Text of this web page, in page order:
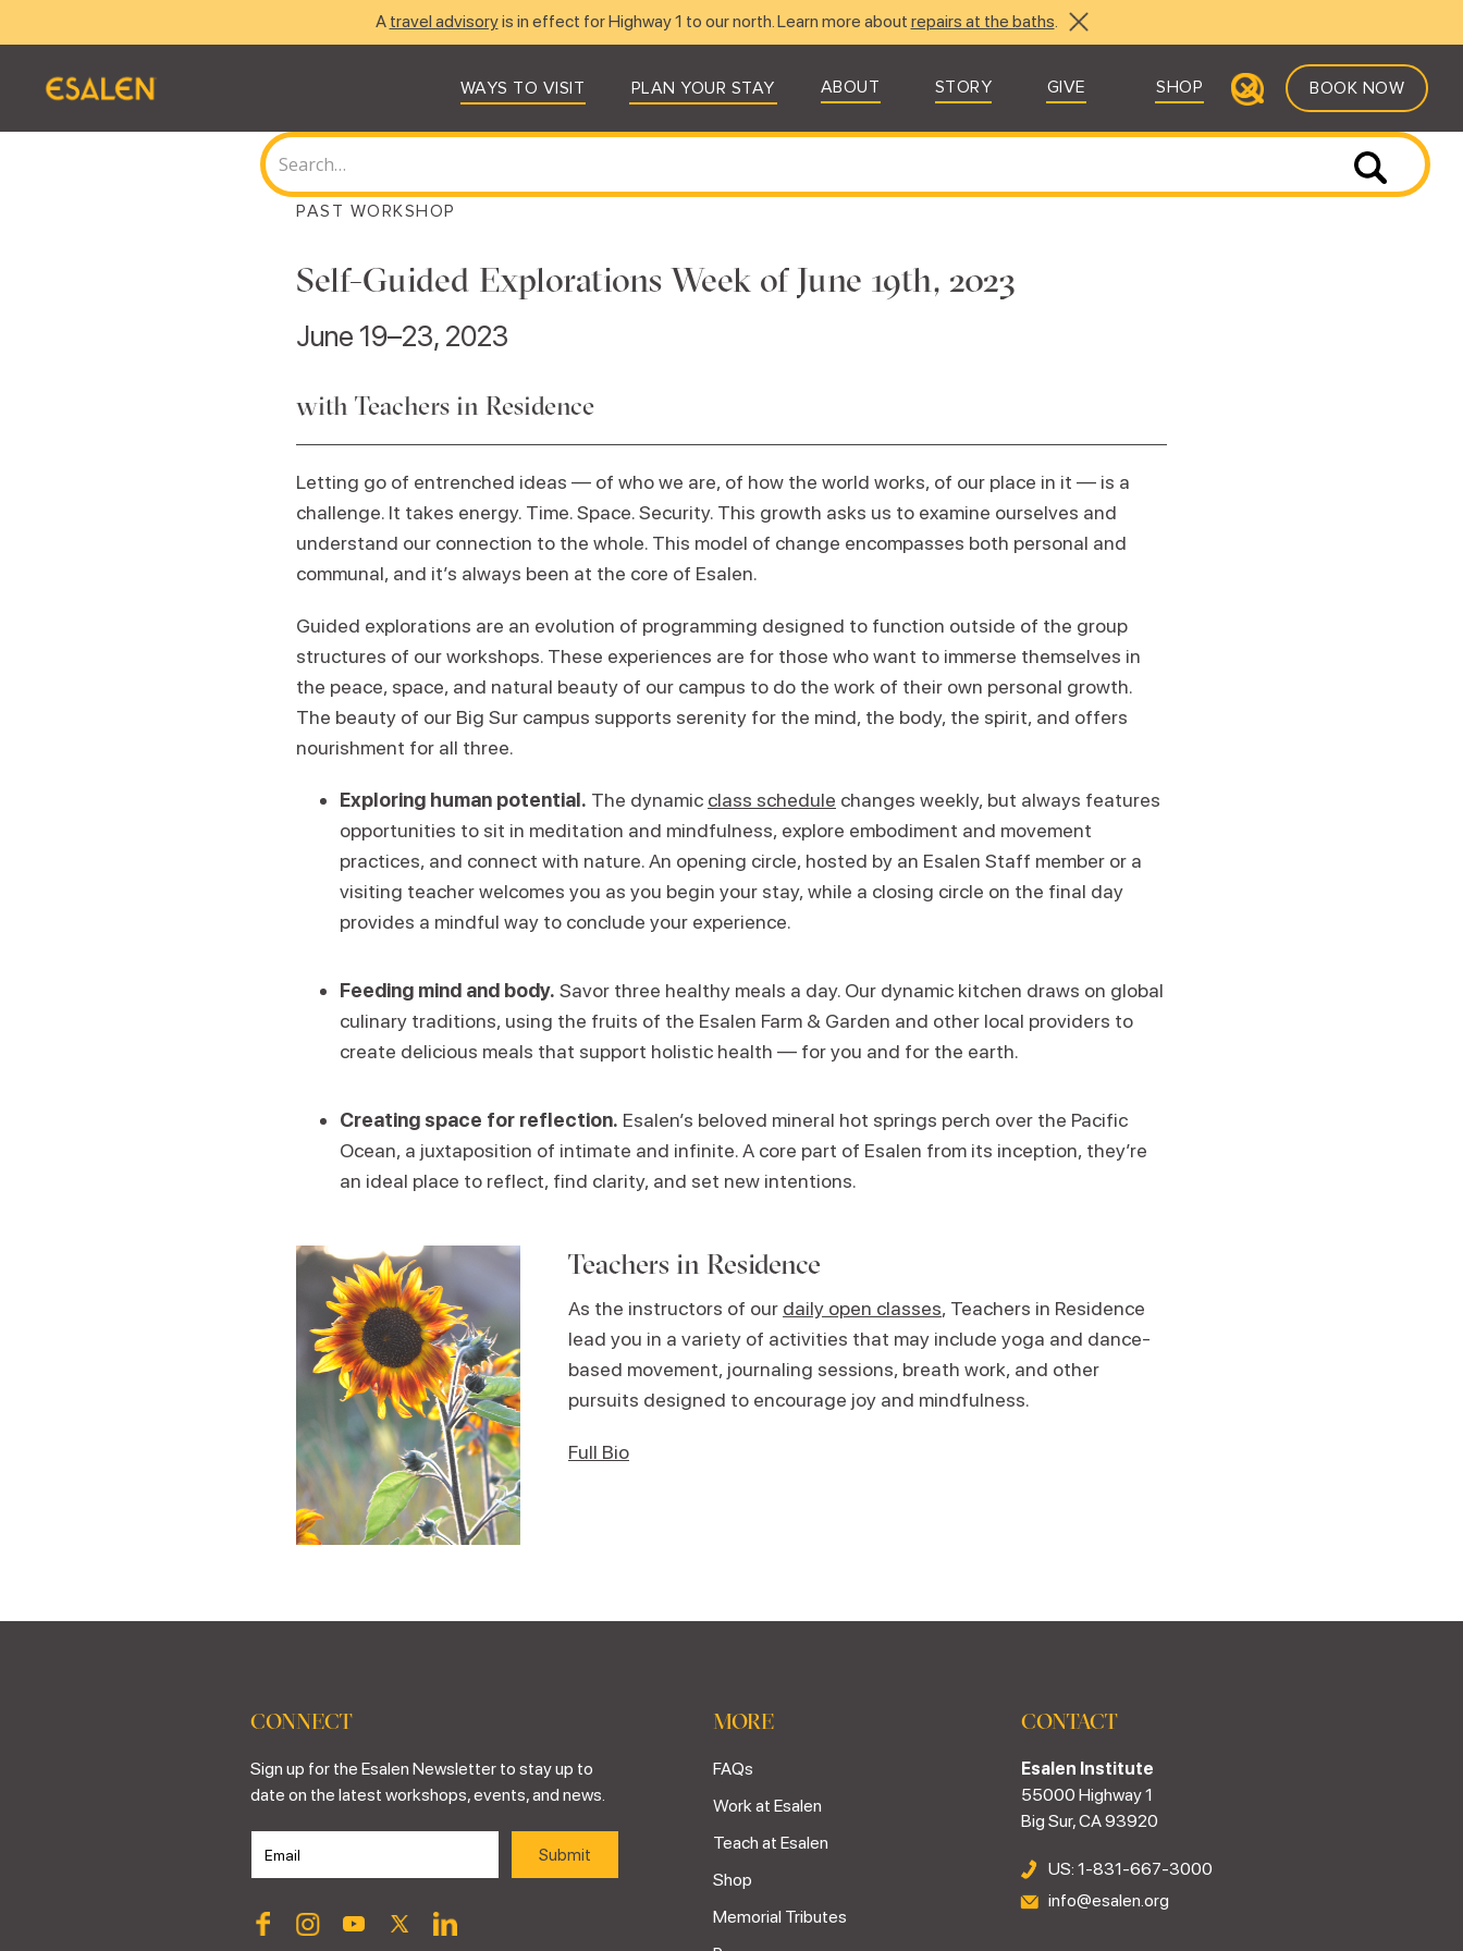
A travel advisoryis in effect for Highway 1 to our north. Learn more about repairs at the baths.
WAYS TO VISIT PLAN YOUR STAY ABOUT STORY GIVE SHOP BOOK NOW
PAST WORKSHOP
Self-Guided Explorations Week of June 19th, 2023
June 19–23, 2023
with Teachers in Residence
Letting go of entrenched ideas — of who we are, of how the world works, of our place in it — is a
challenge. It takes energy. Time. Space. Security. This growth asks us to examine ourselves and
understand our connection to the whole. This model of change encompasses both personal and
communal, and it’s always been at the core of Esalen.
Guided explorations are an evolution of programming designed to function outside of the group
structures of our workshops. These experiences are for those who want to immerse themselves in
the peace, space, and natural beauty of our campus to do the work of their own personal growth.
The beauty of our Big Sur campus supports serenity for the mind, the body, the spirit, and offers
nourishment for all three.
Exploring human potential. The dynamic class schedule changes weekly, but always features
opportunities to sit in meditation and mindfulness, explore embodiment and movement
practices, and connect with nature. An opening circle, hosted by an Esalen Staff member or a
visiting teacher welcomes you as you begin your stay, while a closing circle on the final day
provides a mindful way to conclude your experience.
Feeding mind and body. Savor three healthy meals a day. Our dynamic kitchen draws on global
culinary traditions, using the fruits of the Esalen Farm & Garden and other local providers to
create delicious meals that support holistic health — for you and for the earth.
Creating space for reflection. Esalen’s beloved mineral hot springs perch over the Pacific
Ocean, a juxtaposition of intimate and infinite. A core part of Esalen from its inception, they’re
an ideal place to reflect, find clarity, and set new intentions.
Teachers in Residence
As the instructors of our daily open classes, Teachers in Residence
lead you in a variety of activities that may include yoga and dance-
based movement, journaling sessions, breath work, and other
pursuits designed to encourage joy and mindfulness.
Full Bio
CONNECT
Sign up for the Esalen Newsletter to stay up to
date on the latest workshops, events, and news.
MORE
FAQs
Work at Esalen
Teach at Esalen
Shop
Memorial Tributes
CONTACT
Esalen Institute
55000 Highway 1
Big Sur, CA 93920
US: 1-831-667-3000
info@esalen.org